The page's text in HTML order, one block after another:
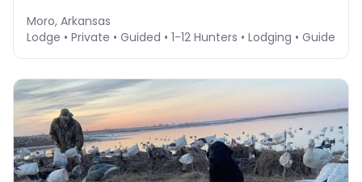
Moro, Arkansas
Lodge • Private • Guided • 1-12 Hunters • Lodging • Guide